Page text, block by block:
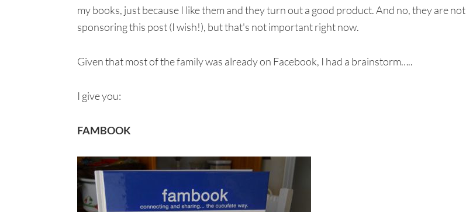
my books, just because I like them and they turn out a good product. And no, they are not
sponsoring this post (I wish!), but that's not important right now.
Given that most of the family was already on Facebook, I had a brainstorm…..
I give you:
FAMBOOK